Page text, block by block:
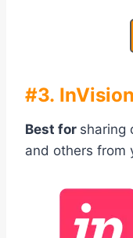
#3. InVision
Best for sharing
and others from